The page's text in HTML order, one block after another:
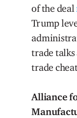
of the deal
Trump
trade talks
trade
Alliance